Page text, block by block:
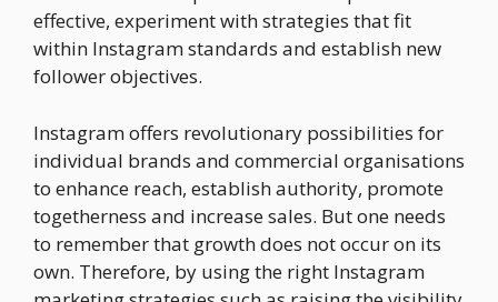
effective, experiment with strategies that fit
within Instagram standards and establish new
follower objectives.
Instagram offers revolutionary possibilities for
individual brands and commercial organisations
to enhance reach, establish authority, promote
togetherness and increase sales. But one needs
to remember that growth does not occur on its
own. Therefore, by using the right Instagram